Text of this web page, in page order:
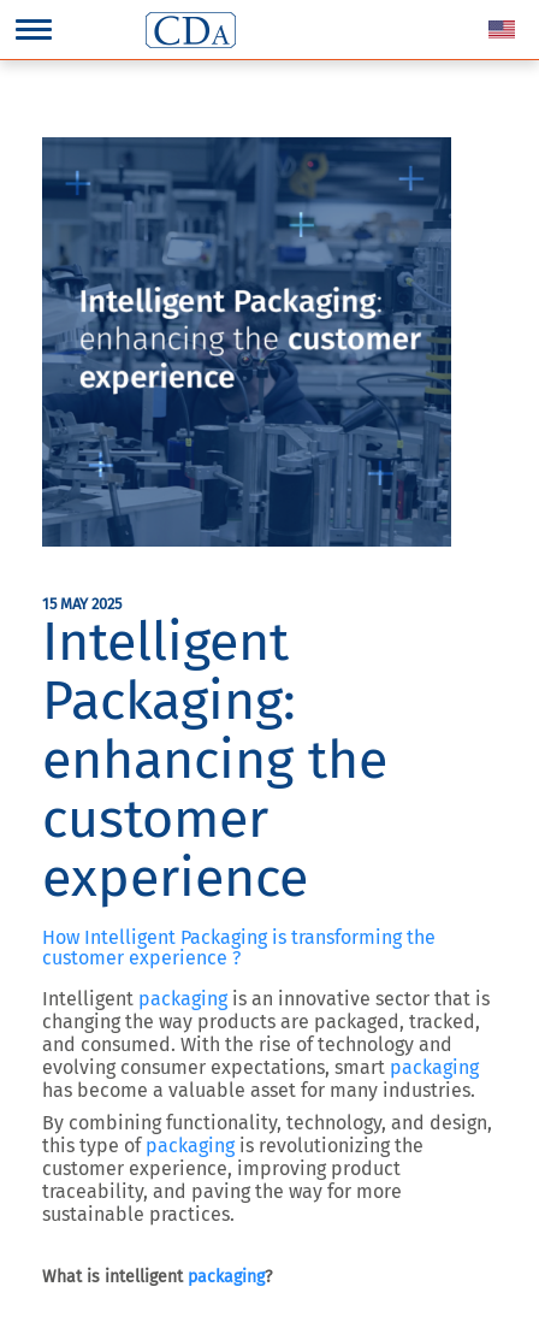
15 MAY 2025
Intelligent
Packaging:
enhancing the
customer
experience
How Intelligent Packaging is transforming the
customer experience ?
Intelligent packagingis an innovative sector that is
changing the way products are packaged, tracked,
and consumed. With the rise of technology and
evolving consumer expectations, smart packaging
has become a valuable asset for many industries.
By combining functionality, technology, and design,
this type of packagingis revolutionizing the
customer experience, improving product
traceability, and paving the way for more
sustainable practices.
What is intelligent packaging?